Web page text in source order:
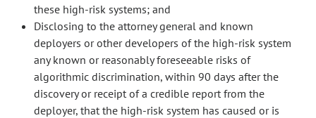
these high-risk systems; and
Disclosing to the attorney general and known
deployers or other developers of the high-risk system
any known or reasonably foreseeable risks of
algorithmic discrimination, within 90 days after the
discovery or receipt of a credible report from the
deployer, that the high-risk system has caused or is